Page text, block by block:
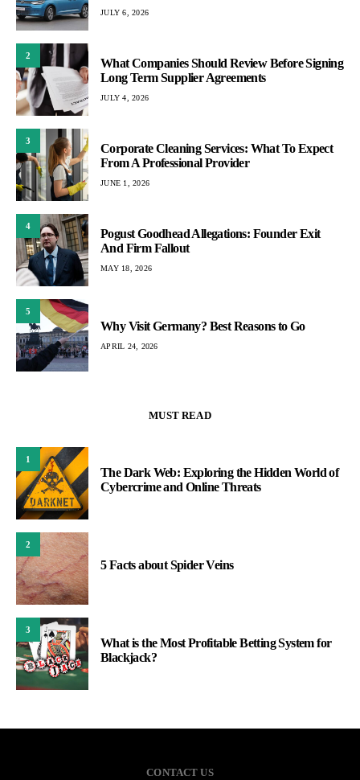
JULY 6, 2026
2
What Companies Should Review Before Signing
Long Term Supplier Agreements
JULY 4, 2026
3
Corporate Cleaning Services: What To Expect
From A Professional Provider
JUNE 1, 2026
4
Pogust Goodhead Allegations: Founder Exit
And Firm Fallout
MAY 18, 2026
5
Why Visit Germany? Best Reasons to Go
APRIL 24, 2026
MUST READ
1
The Dark Web: Exploring the Hidden World of
Cybercrime and Online Threats
2
5 Facts about Spider Veins
3
What is the Most Profitable Betting System for
Blackjack?
CONTACT US